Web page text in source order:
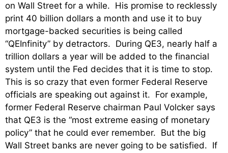
on Wall Street for a while. His promise to recklessly
print 40 billion dollars a month and use it to buy
mortgage-backed securities is being called
“QEInfinity” by detractors. During QE3, nearly half a
trillion dollars a year will be added to the financial
system until the Fed decides that it is time to stop.
This is so crazy that even former Federal Reserve
officials are speaking out against it. For example,
former Federal Reserve chairman Paul Volcker says
that QE3 is the “most extreme easing of monetary
policy” that he could ever remember. But the big
Wall Street banks are never going to be satisfied. If